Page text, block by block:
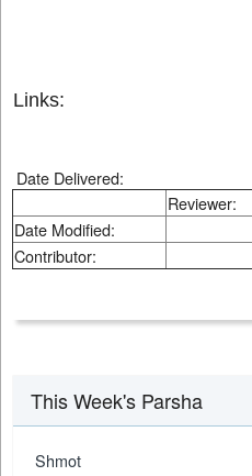
Links:
Date Delivered:
Reviewer:
Date Modified:
Contributor:
This Week's Parsha
Shmot